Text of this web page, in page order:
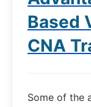
Based
CNA
Some of the